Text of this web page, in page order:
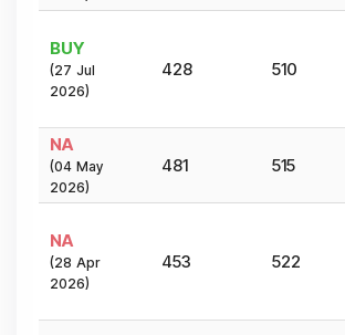
BUY
(27 Jul
2026)
428 510
NA
(04 May
2026)
481 515
NA
(28 Apr
2026)
453 522